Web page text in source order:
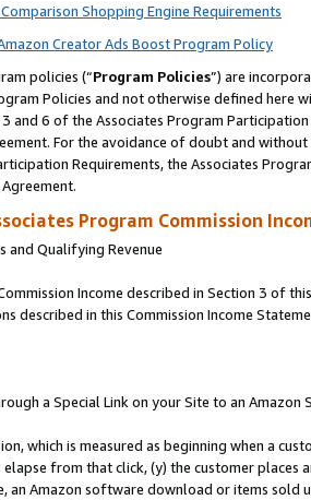
Shopping Engine Requirements
Creator Ads Boost Program Policy
policies (“Program Policies”) are
Policies and not otherwise defined
and 6 of the Associates Program
For the avoidance of doubt and
Requirements, the Associates
Program Commission
and Qualifying Revenue
Income described in Section 3 of
described in this Commission Income
a Special Link on your Site to an Amazon
which is measured as beginning when a
from that click, (y) the customer
Amazon software download or items sold